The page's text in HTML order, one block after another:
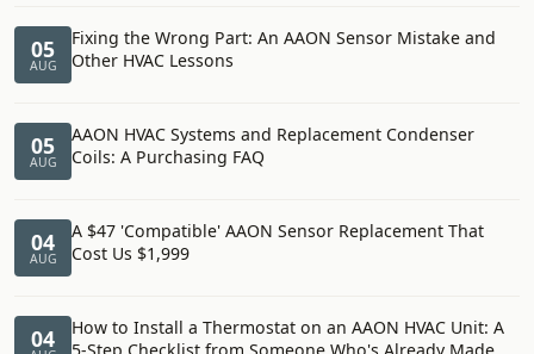
05
AUG
Fixing the Wrong Part: An AAON Sensor Mistake and
Other HVAC Lessons
05
AUG
AAON HVAC Systems and Replacement Condenser
Coils: A Purchasing FAQ
04
AUG
A $47 'Compatible' AAON Sensor Replacement That
Cost Us $1,999
04
How to Install a Thermostat on an AAON HVAC Unit: A